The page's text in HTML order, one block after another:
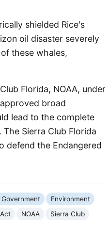
shielded Rice's
oil disaster severely
these whales,
Florida, NOAA, under
broad
lead to the complete
Sierra Club Florida
defend the Endangered
Government
Environment
NOAA
Sierra Club